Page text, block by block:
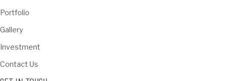
Portfolio
Gallery
Investment
Contact Us